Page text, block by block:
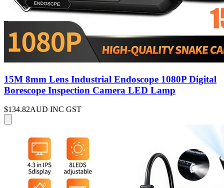
15M 8mm Lens Industrial Endoscope 1080P Digital
Borescope Inspection Camera LED Lamp
$134.82AUD INC GST